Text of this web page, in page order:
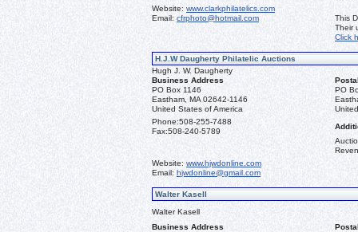
Website: www.clarkphilatelics.com
Email: cfrphoto@hotmail.com
This
Their
Click
H.J.W Daugherty Philatelic Auctions
Hugh J. W. Daugherty
Business Address
PO Box 1146
Eastham, MA 02642-1146
United States of America
PO
Phone:508-255-7488
Fax:508-240-5789
Website: www.hjwdonline.com
Email: hjwdonline@gmail.com
Walter Kasell
Walter Kasell
Business Address